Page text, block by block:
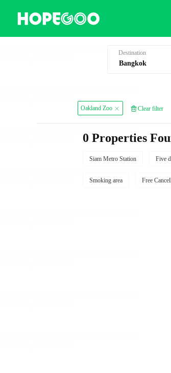
Destination
Oakland Zoo Clear filter
0 Properties
Siam Metro Station Five
Smoking area Free